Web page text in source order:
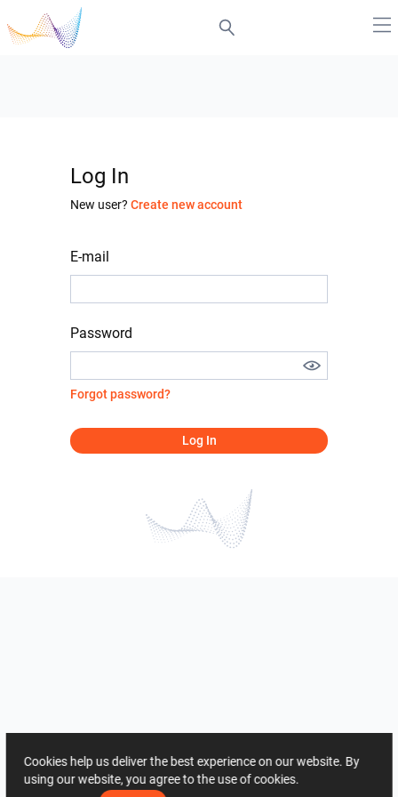
Log In
New user? Create new account
E-mail
Password
Forgot password?
Log In
Cookies help us deliver the best experience on our website. By
using our website, you agree to the use of cookies.